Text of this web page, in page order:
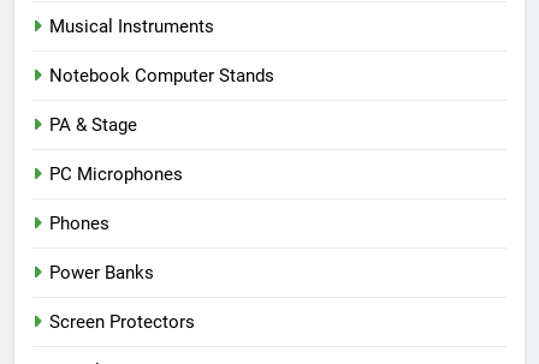
Musical Instruments
Notebook Computer Stands
PA & Stage
PC Microphones
Phones
Power Banks
Screen Protectors